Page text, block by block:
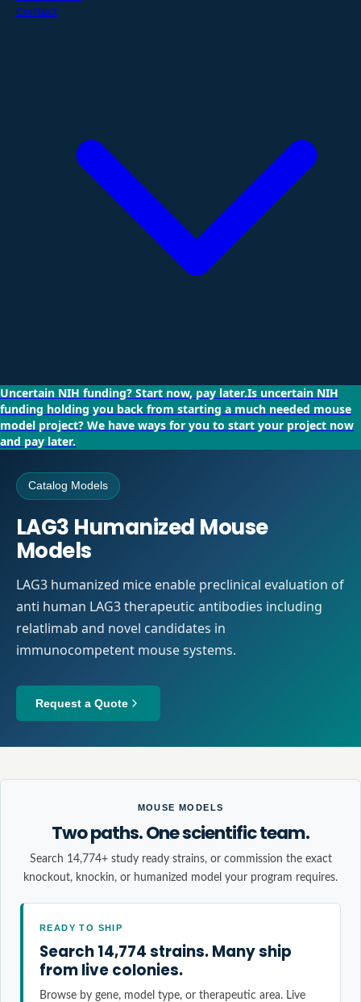
Contact
Uncertain NIH funding? Start now, pay later.Is uncertain NIH
funding holding you back from starting a much needed mouse
model project? We have ways for you to start your project now
and pay later.
Catalog Models
LAG3 Humanized Mouse
Models
LAG3 humanized mice enable preclinical evaluation of
anti human LAG3 therapeutic antibodies including
relatlimab and novel candidates in
immunocompetent mouse systems.
Request a Quote
MOUSE MODELS
Two paths. One scientific team.
Search 14,774+ study ready strains, or commission the exact
knockout, knockin, or humanized model your program requires.
READY TO SHIP
Search 14,774 strains. Many ship
from live colonies.
Browse by gene, model type, or therapeutic area. Live